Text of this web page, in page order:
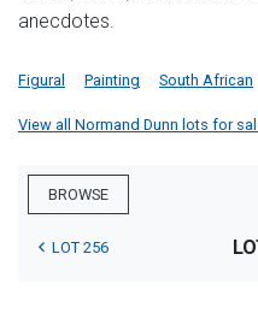
anecdotes.
Figural Painting South African
View all Normand Dunn lots for
BROWSE
LOT 256